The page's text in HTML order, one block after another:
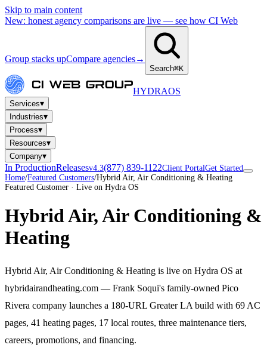
Skip to main content
New: honest agency comparisons are live — see how CI Web
Group stacks upCompare agencies→
Search⌘K
HYDRAOS
Services▾
Industries▾
Process▾
Resources▾
Company▾
In ProductionReleasesv4.3(877) 839-1122Client PortalGet Started
Home/Featured Customers/Hybrid Air, Air Conditioning & Heating
Featured Customer · Live on Hydra OS
Hybrid Air, Air Conditioning &
Heating
Hybrid Air, Air Conditioning & Heating is live on Hydra OS at
hybridairandheating.com — Frank Soqui's family-owned Pico
Rivera company launches a 180-URL Greater LA build with 69 AC
pages, 41 heating pages, 17 local routes, three maintenance tiers,
careers, promotions, and financing.